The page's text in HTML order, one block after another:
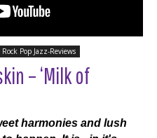
Rock Pop Jazz-Reviews
– ‘Milk of
harmonies and lush